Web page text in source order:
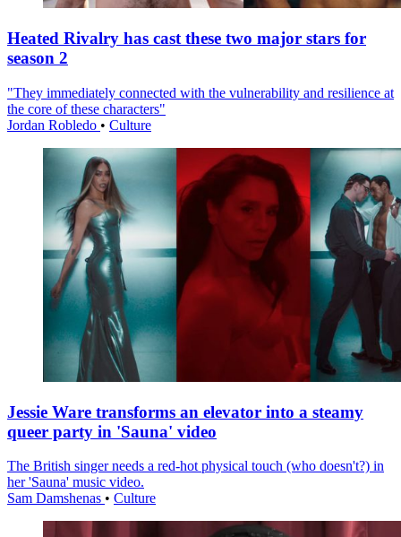
Heated Rivalry has cast these two major stars for
season 2
"They immediately connected with the vulnerability and resilience at
the core of these characters"
Jordan Robledo • Culture
Jessie Ware transforms an elevator into a steamy
queer party in 'Sauna' video
The British singer needs a red-hot physical touch (who doesn't?) in
her 'Sauna' music video.
Sam Damshenas • Culture